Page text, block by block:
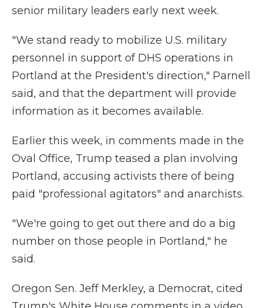
senior military leaders early next week.
"We stand ready to mobilize U.S. military
personnel in support of DHS operations in
Portland at the President's direction," Parnell
said, and that the department will provide
information as it becomes available.
Earlier this week, in comments made in the
Oval Office, Trump teased a plan involving
Portland, accusing activists there of being
paid "professional agitators" and anarchists.
"We're going to get out there and do a big
number on those people in Portland," he
said.
Oregon Sen. Jeff Merkley, a Democrat, cited